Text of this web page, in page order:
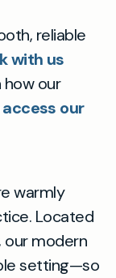
reliable
with us
how our
our
warmly
Located
our modern
setting—so